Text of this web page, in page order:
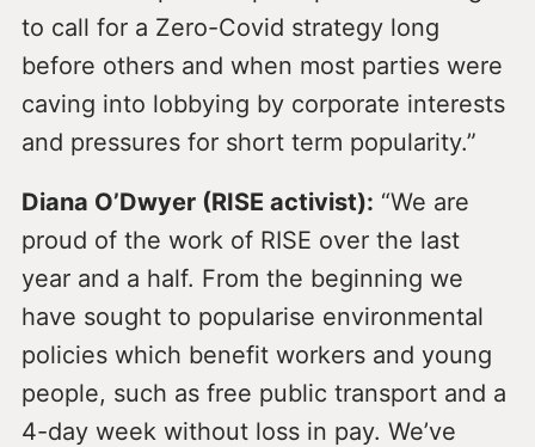
to call for a Zero-Covid strategy long
before others and when most parties were
caving into lobbying by corporate interests
and pressures for short term popularity.”
Diana O’Dwyer (RISE activist): “We are
proud of the work of RISE over the last
year and a half. From the beginning we
have sought to popularise environmental
policies which benefit workers and young
people, such as free public transport and a
4-day week without loss in pay. We’ve